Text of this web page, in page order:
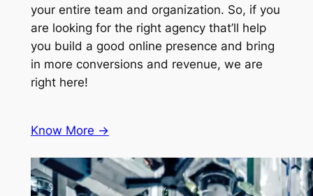
your entire team and organization. So, if you
are looking for the right agency that’ll help
you build a good online presence and bring
in more conversions and revenue, we are
right here!
Know More ->